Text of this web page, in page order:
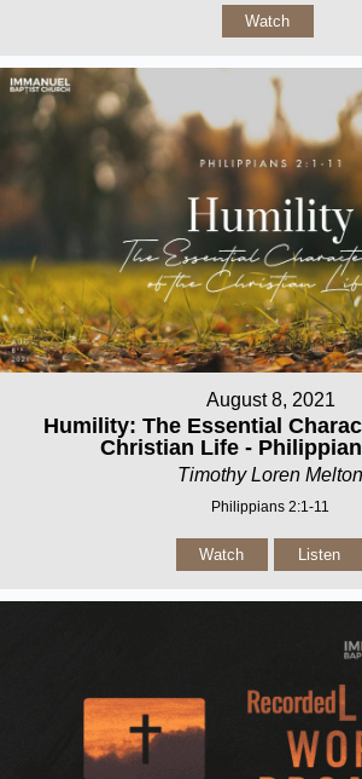
Watch
August 8, 2021
Humility: The Essential
Christian Life -
Timothy Loren Melton
Philippians 2:1-11
Watch Listen